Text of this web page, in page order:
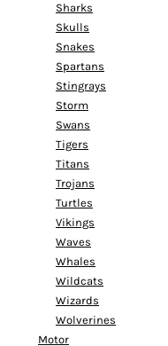
Sharks
Skulls
Snakes
Spartans
Stingrays
Storm
Swans
Tigers
Titans
Trojans
Turtles
Vikings
Waves
Whales
Wildcats
Wizards
Wolverines
Motor